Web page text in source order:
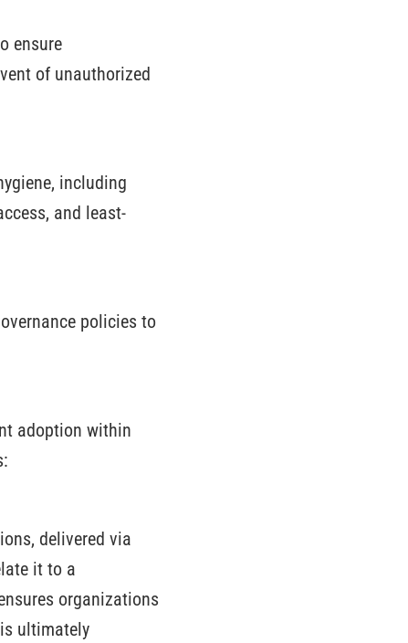
ensure
of unauthorized
including
and least-
policies to
adoption within
delivered via
it to a
organizations
ultimately